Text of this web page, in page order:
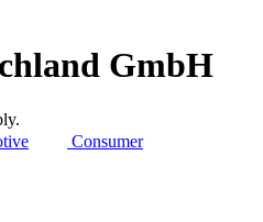
GmbH
Consumer